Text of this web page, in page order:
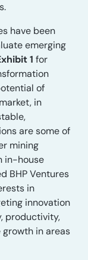
have been
emerging
1 for
of
in
are some of
mining
in-house
BHP Ventures
in
innovation
productivity,
in areas